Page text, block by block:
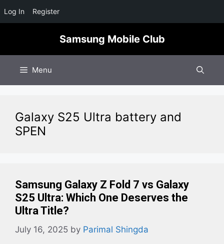
Log In Register
content
Samsung Mobile Club
Menu
Galaxy S25 Ultra battery and
SPEN
Samsung Galaxy Z Fold 7 vs Galaxy
S25 Ultra: Which One Deserves the
Ultra Title?
July 16, 2025 by Parimal Shingda